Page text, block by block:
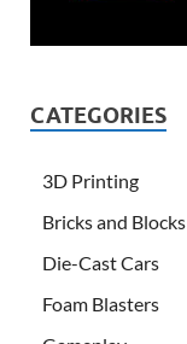
CATEGORIES
3D Printing
Bricks and Blocks
Die-Cast Cars
Foam Blasters